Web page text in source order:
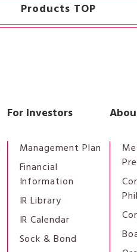
Products TOP
For Investors
Management Plan
Financial
Information
IR Library
IR Calendar
Sock & Bond